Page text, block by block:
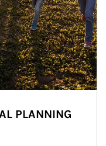
PLANNING